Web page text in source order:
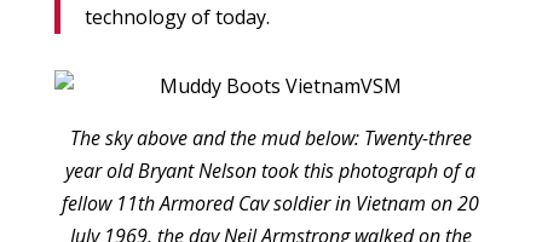
technology of today.
The sky above and the mud below: Twenty-three
year old Bryant Nelson took this photograph of a
fellow 11th Armored Cav soldier in Vietnam on 20
July 1969, the day Neil Armstrong walked on the